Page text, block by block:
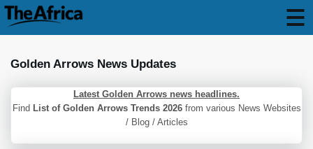
Golden Arrows News Updates
Latest Golden Arrows news headlines.
Find List of Golden Arrows Trends 2026 from various News Websites
/ Blog / Articles